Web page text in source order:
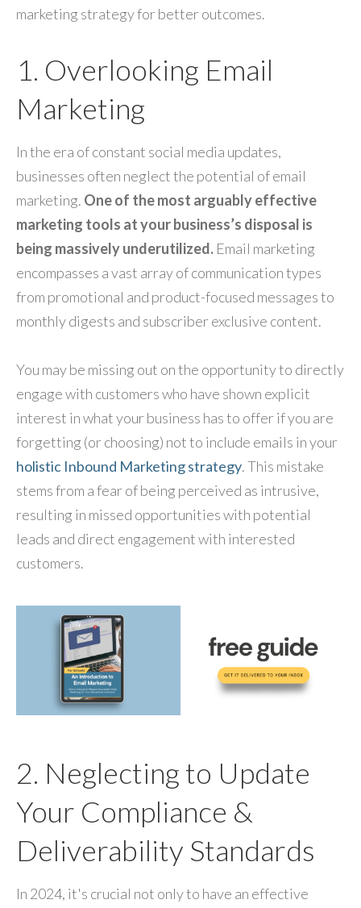
marketing strategy for better outcomes.
1. Overlooking Email
Marketing
In the era of constant social media updates,
businesses often neglect the potential of email
marketing. One of the most arguably effective
marketing tools at your business’s disposal is
being massively underutilized. Email marketing
encompasses a vast array of communication types
from promotional and product-focused messages to
monthly digests and subscriber exclusive content.
You may be missing out on the opportunity to directly
engage with customers who have shown explicit
interest in what your business has to offer if you are
forgetting (or choosing) not to include emails in your
holistic Inbound Marketing strategy. This mistake
stems from a fear of being perceived as intrusive,
resulting in missed opportunities with potential
leads and direct engagement with interested
customers.
2. Neglecting to Update
Your Compliance &
Deliverability Standards
In 2024, it's crucial not only to have an effective